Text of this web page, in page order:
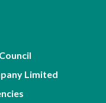
Limited